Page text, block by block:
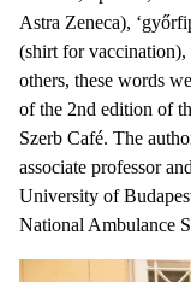
Astra Zeneca),
(shirt for vaccination),
others, these words
of the 2nd edition of
Szerb Café. The
associate professor
University of
National Ambulance